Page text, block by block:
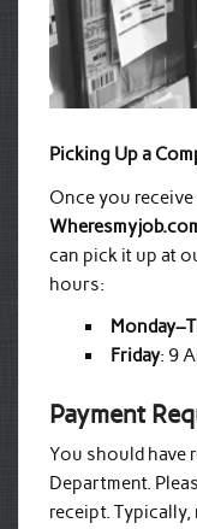
Picking Up a
Once you
can pick it up at
hours:
Friday: 9
Payment
You should have
Department.
receipt.